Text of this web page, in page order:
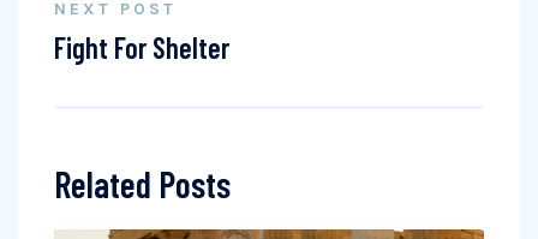
NEXT POST
Fight For Shelter
Related Posts